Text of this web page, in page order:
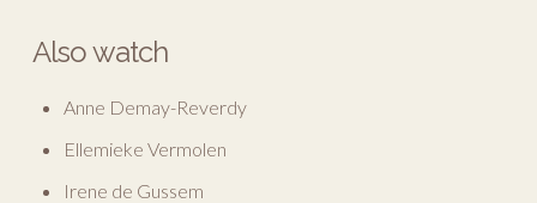
Also watch
Anne Demay-Reverdy
Ellemieke Vermolen
Irene de Gussem